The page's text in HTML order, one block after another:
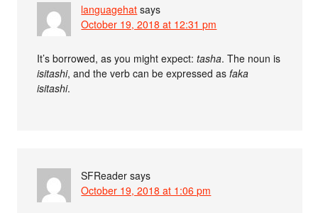
languagehat says
October 19, 2018 at 12:31 pm
It’s borrowed, as you might expect:tasha. The noun is
isitashi, and the verb can be expressed asfaka
isitashi.
SFReader says
October 19, 2018 at 1:06 pm